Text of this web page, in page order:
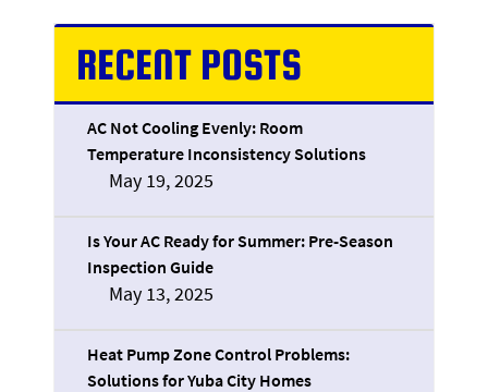
RECENT POSTS
AC Not Cooling Evenly: Room
Temperature Inconsistency Solutions
May 19, 2025
Is Your AC Ready for Summer: Pre-Season
Inspection Guide
May 13, 2025
Heat Pump Zone Control Problems:
Solutions for Yuba City Homes